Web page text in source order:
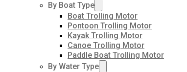
By Boat Type
Boat Trolling Motor
Pontoon Trolling Motor
Kayak Trolling Motor
Canoe Trolling Motor
Paddle Boat Trolling Motor
By Water Type